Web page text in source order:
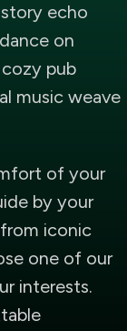
echo
on
pub
music weave
of your
by your
iconic
one of our
interests.